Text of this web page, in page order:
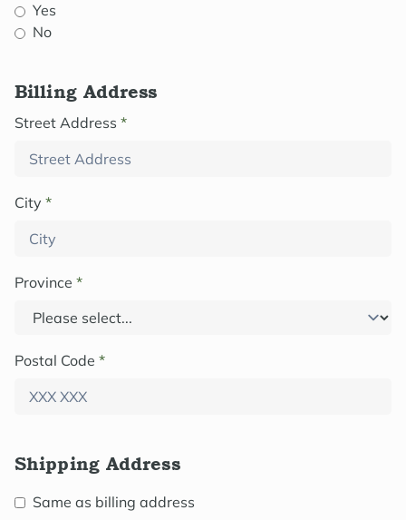
Yes
No
Billing Address
Street Address *
City *
Province *
Postal Code *
Shipping Address
Same as billing address